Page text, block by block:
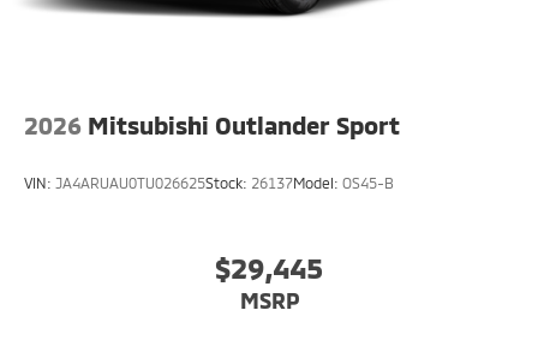
2026 Mitsubishi Outlander Sport
VIN: JA4ARUAU0TU026625Stock: 26137Model: OS45-B
$29,445
MSRP